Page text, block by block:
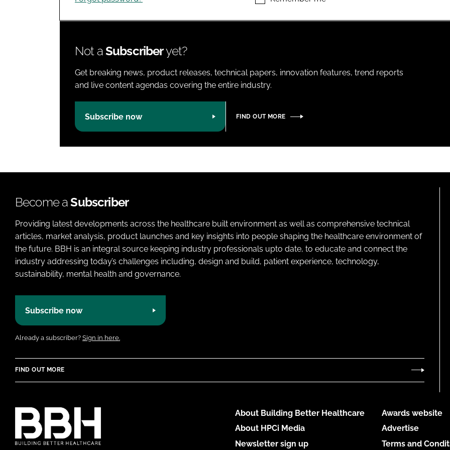
Not aSubscriberyet?
Get breaking news, product releases, technical papers, innovation features, trend reports
and live content agendas covering the entire industry.
Subscribe now FIND OUT MORE
Become aSubscriber
Providing latest developments across the healthcare built environment as well as comprehensive technical
articles, market analysis, product launches and key insights into people shaping the healthcare environment of
the future. BBH is an integral source keeping industry professionals upto date, to educate and connect the
industry addressing today’s challenges including, design and build, patient experience, technology,
sustainability, mental health and governance.
Subscribe now
Already a subscriber? Sign in here.
FIND OUT MORE
About Building Better Healthcare
About HPCi Media
Newsletter sign up
Awards website
Advertise
Terms and